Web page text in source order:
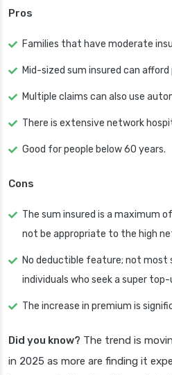
Pros
Families that have moderate
Mid-sized sum insured can afford
Multiple claims can also use
There is extensive network
Good for people below 60 years.
Cons
The sum insured is a maximum
not be appropriate to the high
No deductible feature; not most
individuals who seek a super top-
The increase in premium is
Did you know? The trend is
in 2025 as more are finding it